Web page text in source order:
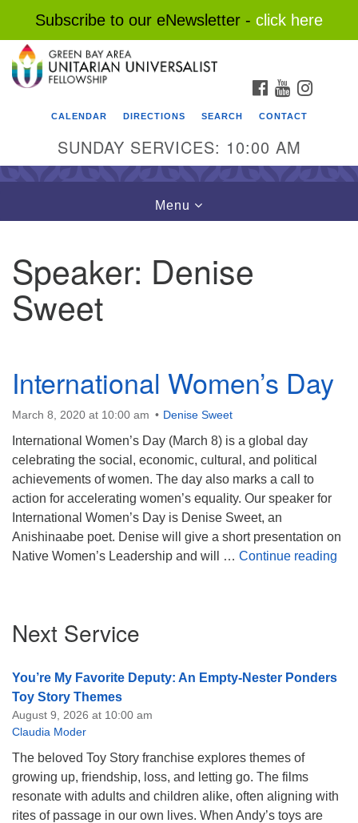
Subscribe to our eNewsletter - click here
Search
Google
Map
FACEBOOK
YOUTUBE
CALENDAR DIRECTIONS SEARCH CONTACT
SUNDAY SERVICES: 10:00 AM
Toggle
navigation
Menu
Speaker: Denise
Sweet
International Women’s Day
March 8, 2020 at 10:00 am Denise Sweet
International Women’s Day (March 8) is a global day
celebrating the social, economic, cultural, and political
achievements of women. The day also marks a call to
action for accelerating women’s equality. Our speaker for
International Women’s Day is Denise Sweet, an
Anishinaabe poet. Denise will give a short presentation on
Native Women’s Leadership and will … Continue reading
Navigation
Next Service
You’re My Favorite Deputy: An Empty-Nester Ponders
Toy Story Themes
August 9, 2026 at 10:00 am
Claudia Moder
The beloved Toy Story franchise explores themes of
growing up, friendship, loss, and letting go. The films
resonate with adults and children alike, often aligning with
rites of passage in our own lives. When Andy’s toys are